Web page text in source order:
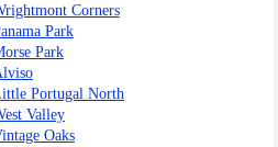
Corners
Park
Park
Portugal North
Valley
Oaks